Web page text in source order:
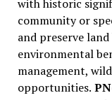
with historic
community or
and preserve
environmental
management,
opportunities.